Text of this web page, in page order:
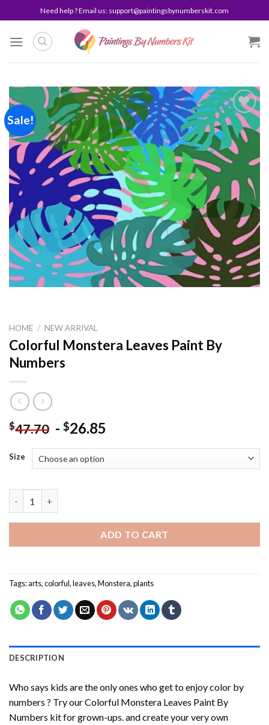
to
content
Need help ? Email us: support@paintingsbynumberskit.com
Sale!
Add to
wishlist
HOME / NEW ARRIVAL
Colorful Monstera Leaves Paint By
Numbers
$47.70 - $26.85
Size
ADD TO CART
Tags:arts,colorful,leaves,Monstera,plants
DESCRIPTION
Who says kids are the only ones who get to enjoy color by
numbers ? Try ourColorful Monstera Leaves Paint By
Numbers kit for grown-ups. and create your very own